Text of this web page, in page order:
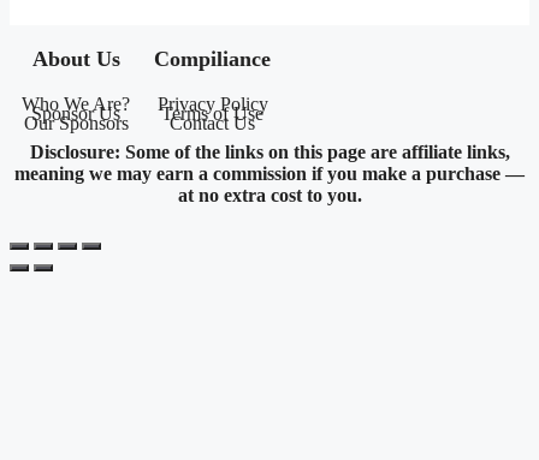
About Us
Who We Are?
Sponsor Us
Our Sponsors
Compiliance
Privacy Policy
Terms of Use
Contact Us
Disclosure: Some of the links on this page are affiliate links,
meaning we may earn a commission if you make a purchase —
at no extra cost to you.